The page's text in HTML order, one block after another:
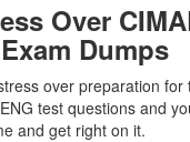
Over
Dumps
over preparation for
test questions and
and get right on it.